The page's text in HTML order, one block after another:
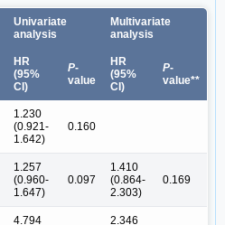
Univariate
analysis
Multivariate
analysis
HR
(95%
CI)
P-
value
HR
(95%
CI)
P-
value**
1.230
(0.921-
1.642)
0.160
1.257
(0.960-
1.647)
0.097
1.410
(0.864-
2.303)
0.169
4.794
2.346